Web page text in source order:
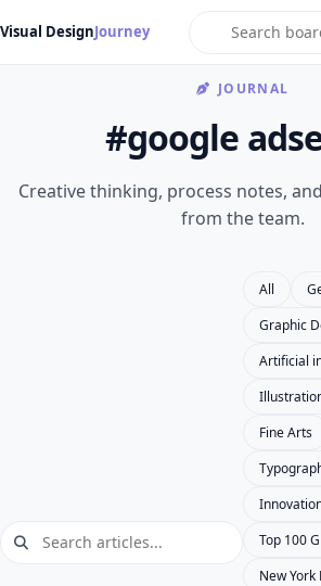
Visual DesignJourney
JOURNAL
#google
Creative thinking, process notes,
from the team.
All
Graphic
Artificial
Fine Arts
Top 100
New York